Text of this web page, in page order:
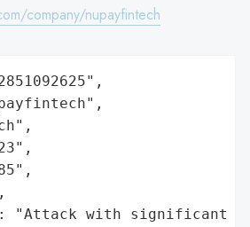
company/nupayfintech
"Attack with significant